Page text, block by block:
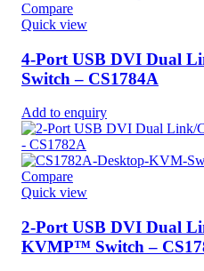
Compare
Quick view
4-Port USB DVI Dual
Switch – CS1784A
Add to enquiry
Compare
Quick view
2-Port USB DVI Dual
KVMP™ Switch –